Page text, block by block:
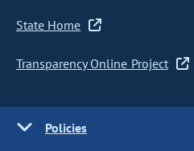
State Home
Transparency Online Project
Policies